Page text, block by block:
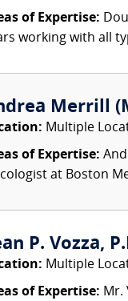
of Expertise:
working with all
Merrill
Multiple
of Expertise:
at Boston
P. Vozza,
Multiple
of Expertise: Mr.